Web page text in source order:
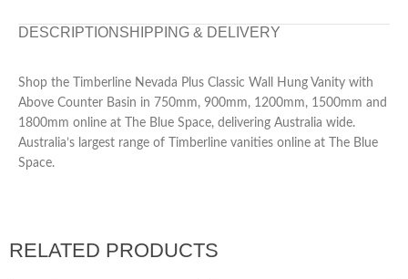
DESCRIPTION SHIPPING & DELIVERY
Shop the Timberline Nevada Plus Classic Wall Hung Vanity with
Above Counter Basin in 750mm, 900mm, 1200mm, 1500mm and
1800mm online at The Blue Space, delivering Australia wide.
Australia’s largest range of Timberline vanities online at The Blue
Space.
RELATED PRODUCTS